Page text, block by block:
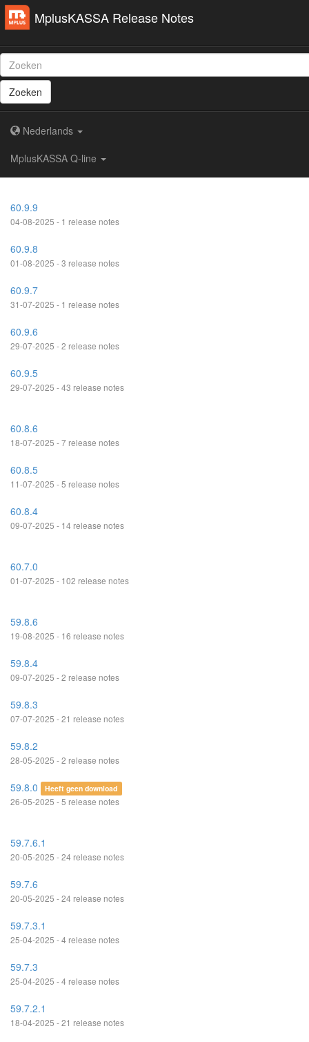
MplusKASSA Release Notes
Zoeken
Nederlands
MplusKASSA Q-line
60.9.9
04-08-2025 - 1 release notes
60.9.8
01-08-2025 - 3 release notes
60.9.7
31-07-2025 - 1 release notes
60.9.6
29-07-2025 - 2 release notes
60.9.5
29-07-2025 - 43 release notes
60.8.6
18-07-2025 - 7 release notes
60.8.5
11-07-2025 - 5 release notes
60.8.4
09-07-2025 - 14 release notes
60.7.0
01-07-2025 - 102 release notes
59.8.6
19-08-2025 - 16 release notes
59.8.4
09-07-2025 - 2 release notes
59.8.3
07-07-2025 - 21 release notes
59.8.2
28-05-2025 - 2 release notes
59.8.0 Heeft geen download
26-05-2025 - 5 release notes
59.7.6.1
20-05-2025 - 24 release notes
59.7.6
20-05-2025 - 24 release notes
59.7.3.1
25-04-2025 - 4 release notes
59.7.3
25-04-2025 - 4 release notes
59.7.2.1
18-04-2025 - 21 release notes